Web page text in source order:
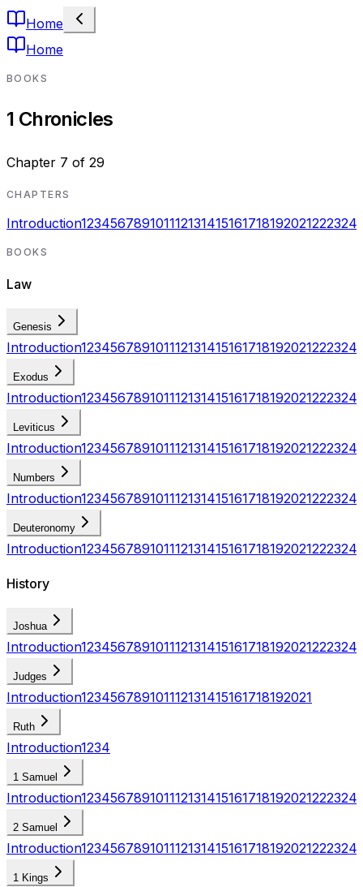
Home
Home
BOOKS
1 Chronicles
Chapter 7 of 29
CHAPTERS
Introduction123456789101112131415161718192021222324
BOOKS
Law
Genesis
Introduction123456789101112131415161718192021222324
Exodus
Introduction123456789101112131415161718192021222324
Leviticus
Introduction123456789101112131415161718192021222324
Numbers
Introduction123456789101112131415161718192021222324
Deuteronomy
Introduction123456789101112131415161718192021222324
History
Joshua
Introduction123456789101112131415161718192021222324
Judges
Introduction123456789101112131415161718192021
Ruth
Introduction1234
1 Samuel
Introduction123456789101112131415161718192021222324
2 Samuel
Introduction123456789101112131415161718192021222324
1 Kings